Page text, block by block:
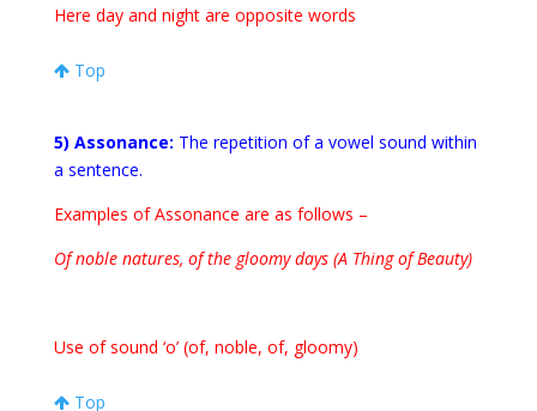
Here day and night are opposite words
Top
5) Assonance: The repetition of a vowel sound within
a sentence.
Examples of Assonance are as follows –
Of noble natures, of the gloomy days (A Thing of Beauty)
Use of sound ‘o’ (of, noble, of, gloomy)
Top